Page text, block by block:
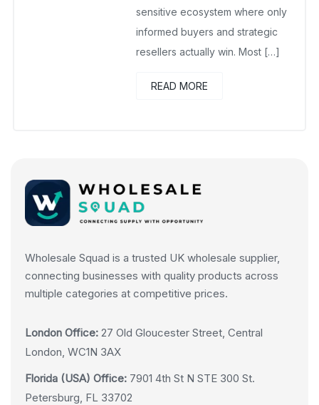
sensitive ecosystem where only
informed buyers and strategic
resellers actually win. Most […]
READ MORE
Wholesale Squad is a trusted UK wholesale supplier,
connecting businesses with quality products across
multiple categories at competitive prices.
London Office: 27 Old Gloucester Street, Central
London, WC1N 3AX
Florida (USA) Office: 7901 4th St N STE 300 St.
Petersburg, FL 33702